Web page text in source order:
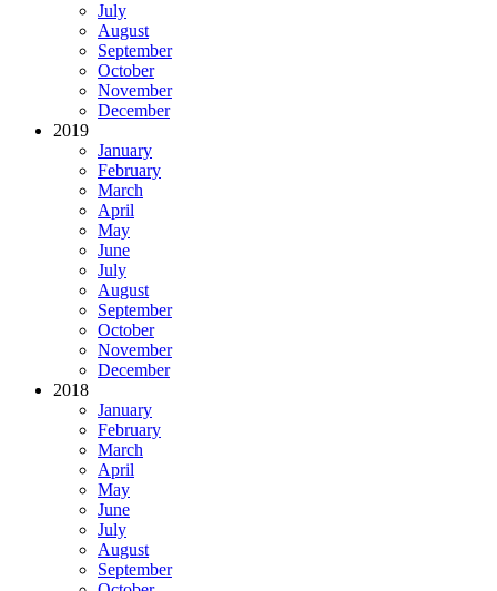
July
August
September
October
November
December
2019
January
February
March
April
May
June
July
August
September
October
November
December
2018
January
February
March
April
May
June
July
August
September